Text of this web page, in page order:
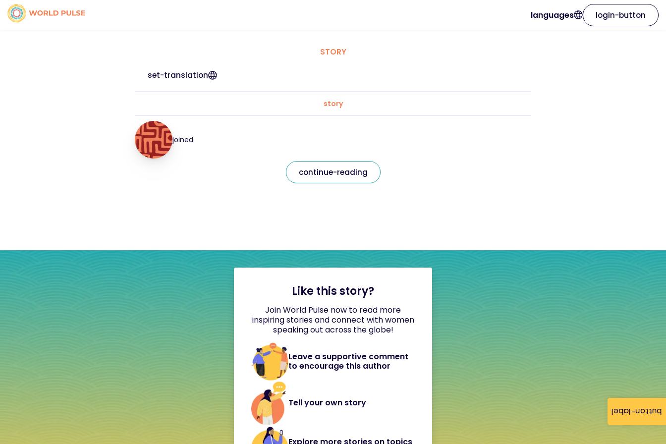
button-label
languages login-button
STORY
set-translation
story
joined
continue-reading
Like this story?
Join World Pulse now to read more
inspiring stories and connect with women
speaking out across the globe!
Leave a supportive comment
to encourage this author
Tell your own story
Explore more stories on topics